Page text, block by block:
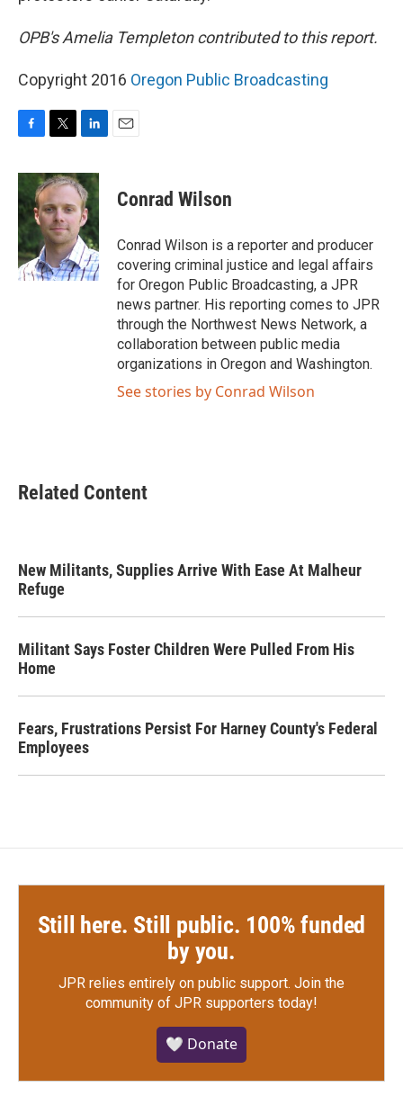
OPB's Amelia Templeton contributed to this report.
Copyright 2016 Oregon Public Broadcasting
c
e
b
o
o
k
i
t
t
e
r
n
k
e
d
I
n
Conrad Wilson
Conrad Wilson is a reporter and producer
covering criminal justice and legal affairs
for Oregon Public Broadcasting, a JPR
news partner. His reporting comes to JPR
through the Northwest News Network, a
collaboration between public media
organizations in Oregon and Washington.
See stories by Conrad Wilson
Related Content
New Militants, Supplies Arrive With Ease At Malheur
Refuge
Militant Says Foster Children Were Pulled From His
Home
Fears, Frustrations Persist For Harney County's Federal
Employees
Still here. Still public. 100% funded
by you.
JPR relies entirely on public support. Join the
community of JPR supporters today!
🤍 Donate